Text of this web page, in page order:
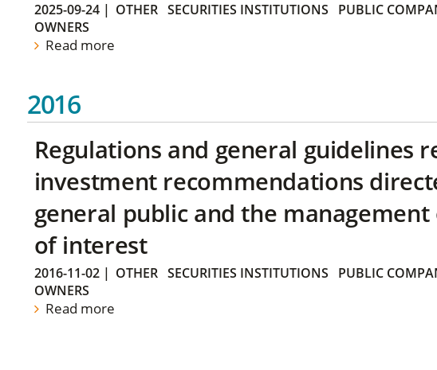
2025-09-24| OTHER SECURITIES INSTITUTIONS
PUBLIC
OWNERS
Read more
2016
Regulations and general guidelines
investment recommendations
general public and the
of interest
2016-11-02| OTHER SECURITIES INSTITUTIONS
PUBLIC
OWNERS
Read more